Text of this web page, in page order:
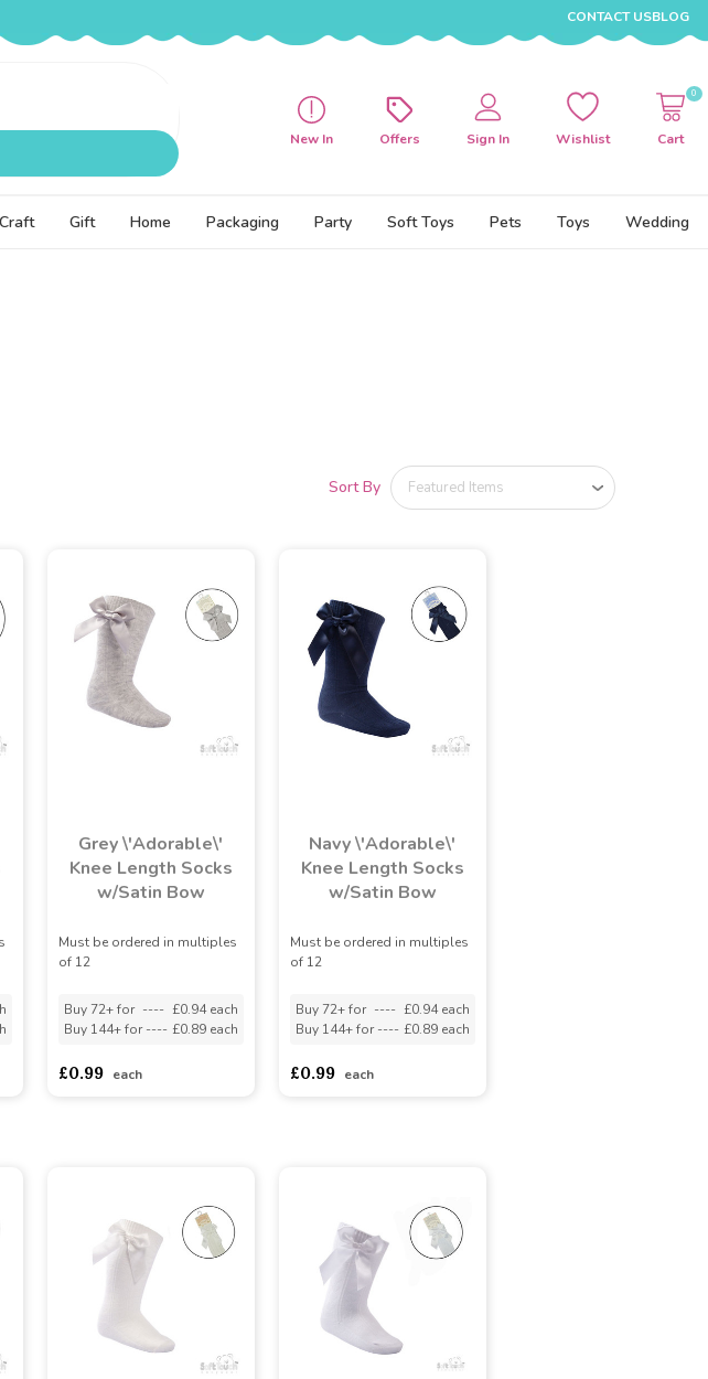
CONTACT USBLOG
New In Offers Sign In Wishlist Cart
0
Craft Gift Home Packaging Party Soft Toys Pets Toys Wedding
Sort By
Grey \'Adorable\'
Knee Length Socks
w/Satin Bow
Must be ordered in multiples
of 12
Buy 72+ for ---- £0.94 each
Buy 144+ for ---- £0.89 each
£0.99 each
Navy \'Adorable\'
Knee Length Socks
w/Satin Bow
Must be ordered in multiples
of 12
Buy 72+ for ---- £0.94 each
Buy 144+ for ---- £0.89 each
£0.99 each